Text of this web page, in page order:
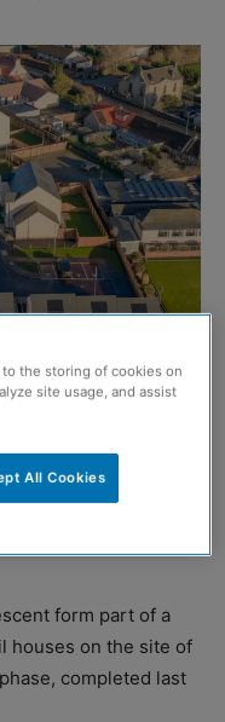
phase of a
delivered in
form part of a
houses on the site of
completed last
to the storing of cookies on
site usage, and assist
All Cookies